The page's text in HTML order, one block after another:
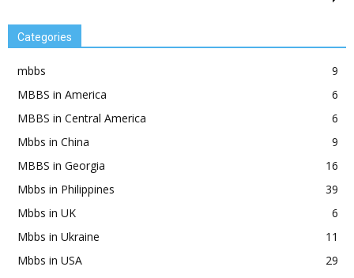
Categories
mbbs
9
MBBS in America
6
MBBS in Central America
6
Mbbs in China
9
MBBS in Georgia
16
Mbbs in Philippines
39
Mbbs in UK
6
Mbbs in Ukraine
11
Mbbs in USA
29